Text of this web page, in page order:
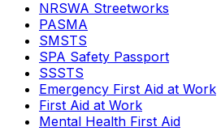
NRSWA Streetworks
PASMA
SMSTS
SPA Safety Passport
SSSTS
Emergency First Aid at Work
First Aid at Work
Mental Health First Aid